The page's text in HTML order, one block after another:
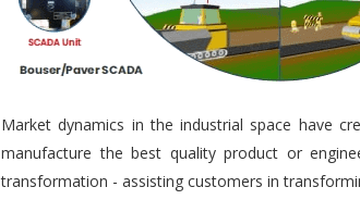
Market dynamics in the industrial space have
manufacture the best quality product or
transformation - assisting customers in